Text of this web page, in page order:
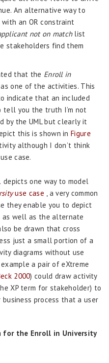
An alternative way to
an OR constraint
not on matchlist
stakeholders find them
that the Enroll in
one of the activities. This
indicate that an included
tell you the truth I’m not
by the UML but clearly it
this is shown in Figure
although I don’t think
case.
depicts one way to model
use case , a very common
they enable you to depict
as well as the alternate
be drawn that cross
just a small portion of a
diagrams without use
a pair of eXtreme
2000) could draw activity
XP term for stakeholder) to
process that a user
for the Enroll in University